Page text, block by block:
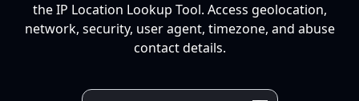
the IP Location Lookup Tool. Access geolocation,
network, security, user agent, timezone, and abuse
contact details.